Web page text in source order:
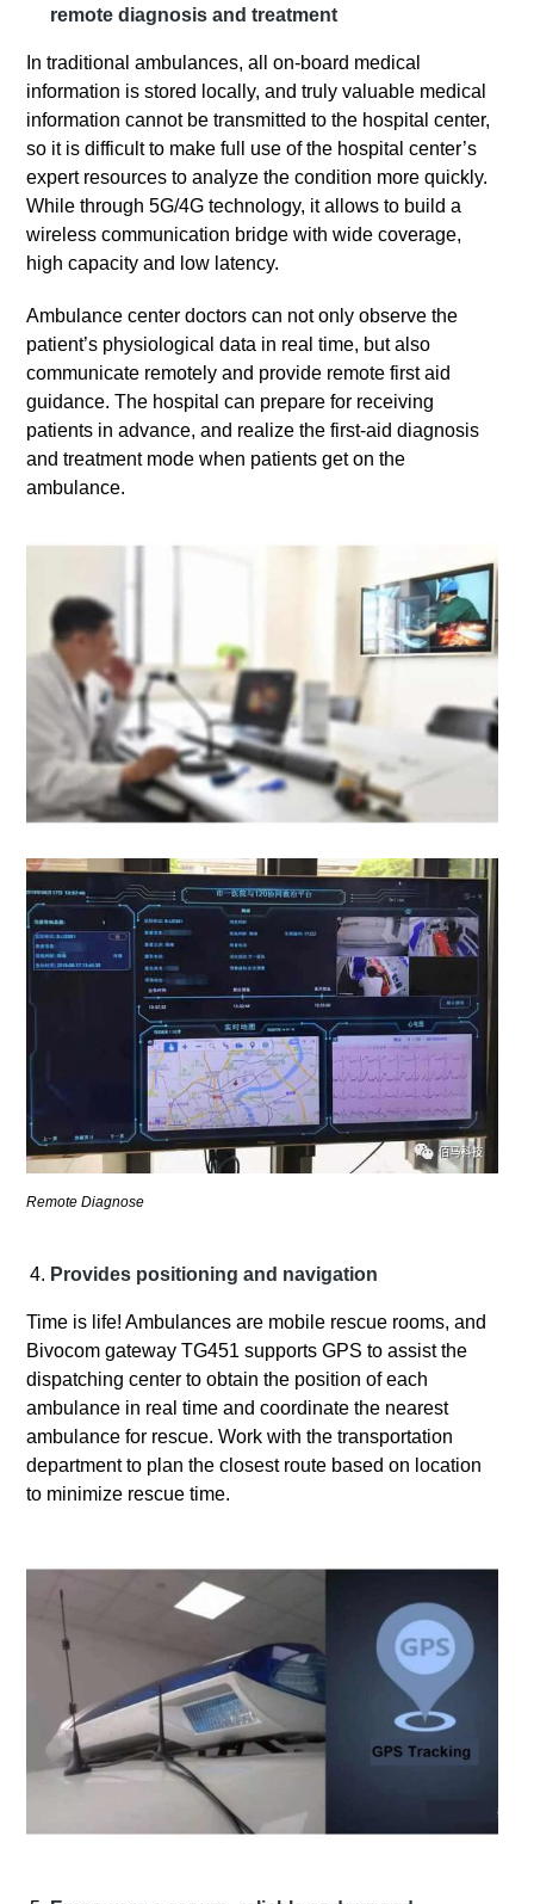
remote diagnosis and treatment
In traditional ambulances, all on-board medical
information is stored locally, and truly valuable medical
information cannot be transmitted to the hospital center,
so it is difficult to make full use of the hospital center’s
expert resources to analyze the condition more quickly.
While through 5G/4G technology, it allows to build a
wireless communication bridge with wide coverage,
high capacity and low latency.
Ambulance center doctors can not only observe the
patient’s physiological data in real time, but also
communicate remotely and provide remote first aid
guidance. The hospital can prepare for receiving
patients in advance, and realize the first-aid diagnosis
and treatment mode when patients get on the
ambulance.
Remote Diagnose
Provides positioning and navigation
Time is life! Ambulances are mobile rescue rooms, and
Bivocom gateway TG451 supports GPS to assist the
dispatching center to obtain the position of each
ambulance in real time and coordinate the nearest
ambulance for rescue. Work with the transportation
department to plan the closest route based on location
to minimize rescue time.